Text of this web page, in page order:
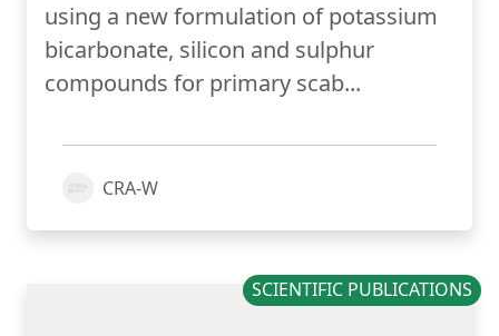
using a new formulation of potassium
bicarbonate, silicon and sulphur
compounds for primary scab...
CRA-W
SCIENTIFIC PUBLICATIONS